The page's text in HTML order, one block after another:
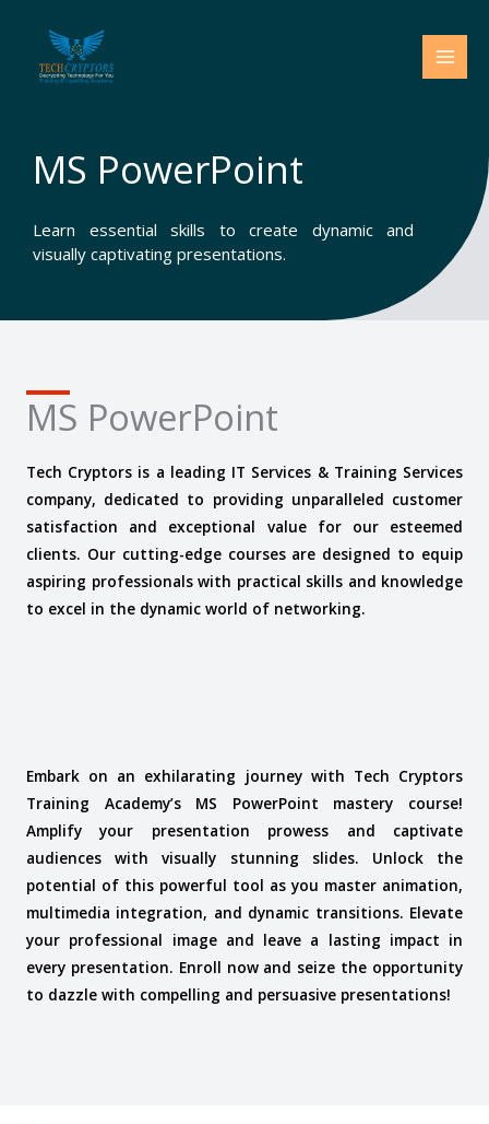
content
MS PowerPoint
Learn essential skills to create dynamic and
visually captivating presentations.
MS PowerPoint
Tech Cryptors is a leading IT Services & Training Services
company, dedicated to providing unparalleled customer
satisfaction and exceptional value for our esteemed
clients. Our cutting-edge courses are designed to equip
aspiring professionals with practical skills and knowledge
to excel in the dynamic world of networking.
Embark on an exhilarating journey with Tech Cryptors
Training Academy’s MS PowerPoint mastery course!
Amplify your presentation prowess and captivate
audiences with visually stunning slides. Unlock the
potential of this powerful tool as you master animation,
multimedia integration, and dynamic transitions. Elevate
your professional image and leave a lasting impact in
every presentation. Enroll now and seize the opportunity
to dazzle with compelling and persuasive presentations!